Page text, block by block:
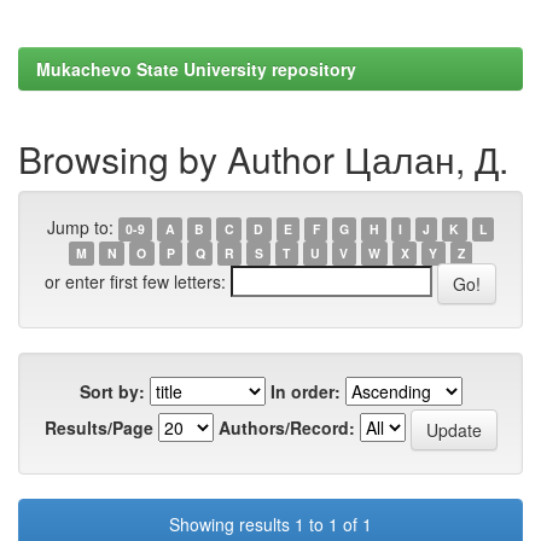
Mukachevo State University repository
Browsing by Author Цалан, Д.
Jump to: 0-9 A B C D E F G H I J K
L
M
N O P Q R S T U V W X Y Z
or enter first few letters:
Sort by:
In order:
Results/Page
Authors/Record:
Showing results 1 to 1 of 1